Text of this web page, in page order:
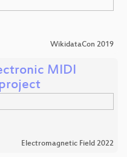
WikidataCon 2019
MIDI
Electromagnetic Field 2022